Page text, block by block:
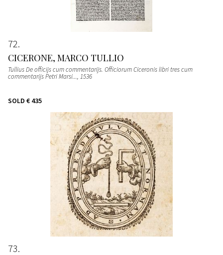
72
CICERONE, MARCO TULLIO
Tullius De officijs cum commentarijs. Officiorum Ciceronis libri tres cum
commentarijs Petri Marsi..., 1536
SOLD € 435
73